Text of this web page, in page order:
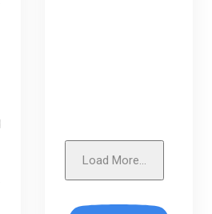
Load More...